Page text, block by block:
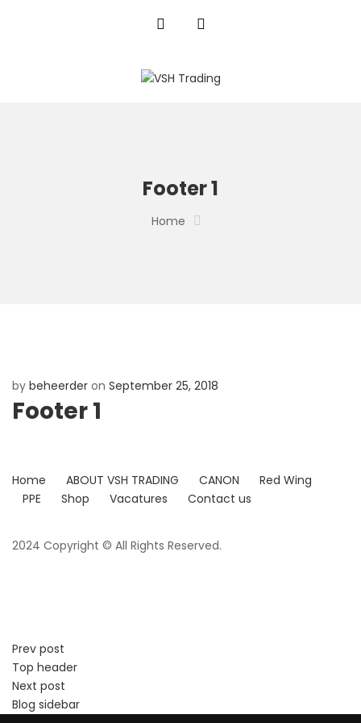
Footer 1
Home
by beheerder on September 25, 2018
Footer 1
Home ABOUT VSH TRADING CANON
Red Wing
PPE
Shop Vacatures Contact us
2024 Copyright © All Rights Reserved.
Prev post
Top header
Next post
Blog sidebar